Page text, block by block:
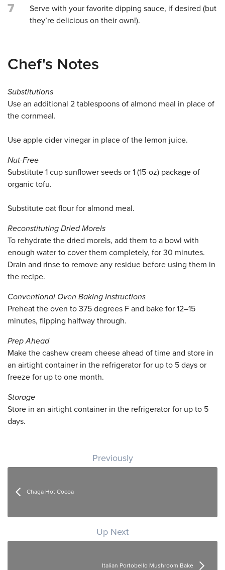
7
Serve with your favorite dipping sauce, if desired (but
they’re delicious on their own!).
Chef's Notes
Substitutions
Use an additional 2 tablespoons of almond meal in place of
the cornmeal.
Use apple cider vinegar in place of the lemon juice.
Nut-Free
Substitute 1 cup sunflower seeds or 1 (15-oz) package of
organic tofu.
Substitute oat flour for almond meal.
Reconstituting Dried Morels
To rehydrate the dried morels, add them to a bowl with
enough water to cover them completely, for 30 minutes.
Drain and rinse to remove any residue before using them in
the recipe.
Conventional Oven Baking Instructions
Preheat the oven to 375 degrees F and bake for 12–15
minutes, flipping halfway through.
Prep Ahead
Make the cashew cream cheese ahead of time and store in
an airtight container in the refrigerator for up to 5 days or
freeze for up to one month.
Storage
Store in an airtight container in the refrigerator for up to 5
days.
Post navigation
Previously
Chaga Hot Cocoa
Up Next
Italian Portobello Mushroom Bake